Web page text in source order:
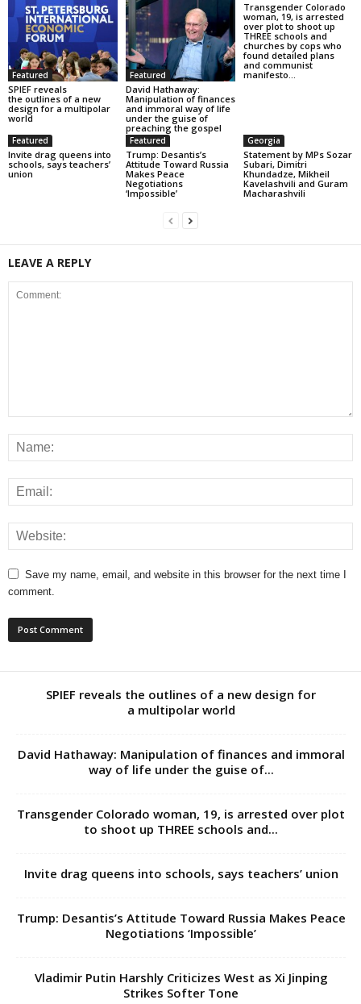
Featured
SPIEF reveals
the outlines of a new
design for a multipolar
world
Featured
David Hathaway:
Manipulation of finances
and immoral way of life
under the guise of
preaching the gospel
Transgender Colorado
woman, 19, is arrested
over plot to shoot up
THREE schools and
churches by cops who
found detailed plans
and communist
manifesto...
Featured
Invite drag queens into
schools, says teachers’
union
Featured
Trump: Desantis’s
Attitude Toward Russia
Makes Peace
Negotiations
‘Impossible’
Georgia
Statement by MPs Sozar
Subari, Dimitri
Khundadze, Mikheil
Kavelashvili and Guram
Macharashvili
LEAVE A REPLY
Save my name, email, and website in this browser for the next time I
comment.
SPIEF reveals the outlines of a new design for
a multipolar world
David Hathaway: Manipulation of finances and immoral
way of life under the guise of...
Transgender Colorado woman, 19, is arrested over plot
to shoot up THREE schools and...
Invite drag queens into schools, says teachers’ union
Trump: Desantis’s Attitude Toward Russia Makes Peace
Negotiations ‘Impossible’
Vladimir Putin Harshly Criticizes West as Xi Jinping
Strikes Softer Tone